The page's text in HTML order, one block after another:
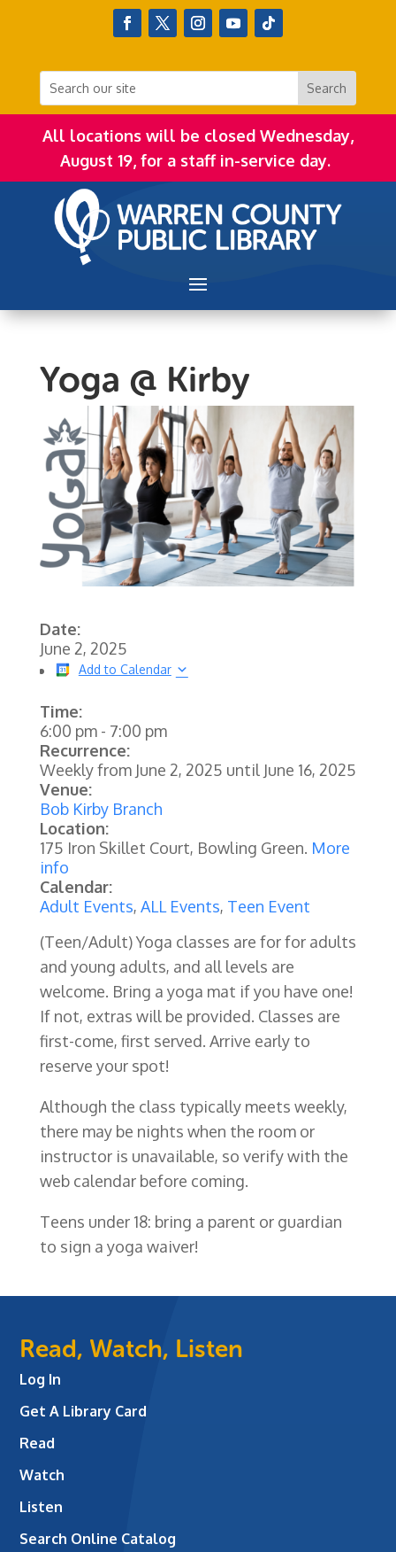
All locations will be closed Wednesday,
August 19, for a staff in-service day.
Yoga @ Kirby
Date:
June 2, 2025
Add to Calendar
Time:
6:00 pm- 7:00 pm
Recurrence:
Weekly from June 2, 2025 until June 16, 2025
Venue:
Bob Kirby Branch
Location:
175 Iron Skillet Court, Bowling Green. More
info
Calendar:
Adult Events, ALL Events, Teen Event
(Teen/Adult) Yoga classes are for for adults
and young adults, and all levels are
welcome. Bring a yoga mat if you have one!
If not, extras will be provided. Classes are
first-come, first served. Arrive early to
reserve your spot!
Although the class typically meets weekly,
there may be nights when the room or
instructor is unavailable, so verify with the
web calendar before coming.
Teens under 18: bring a parent or guardian
to sign a yoga waiver!
Read, Watch, Listen
Log In
Get A Library Card
Read
Watch
Listen
Search Online Catalog